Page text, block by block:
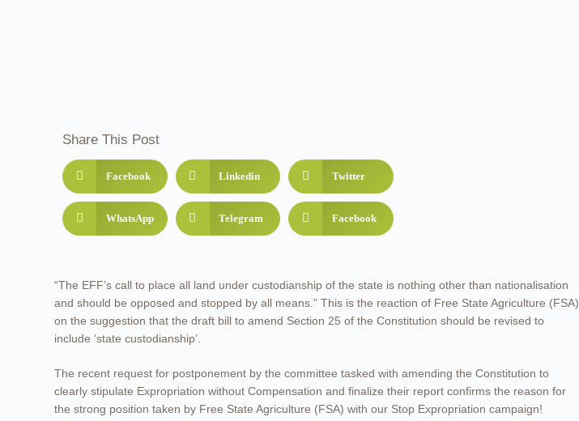
Share This Post
Facebook Linkedin Twitter
WhatsApp Telegram Facebook
“The EFF’s call to place all land under custodianship of the state is nothing other than nationalisation
and should be opposed and stopped by all means.” This is the reaction of Free State Agriculture (FSA)
on the suggestion that the draft bill to amend Section 25 of the Constitution should be revised to
include ‘state custodianship’.
The recent request for postponement by the committee tasked with amending the Constitution to
clearly stipulate Expropriation without Compensation and finalize their report confirms the reason for
the strong position taken by Free State Agriculture (FSA) with our Stop Expropriation campaign!